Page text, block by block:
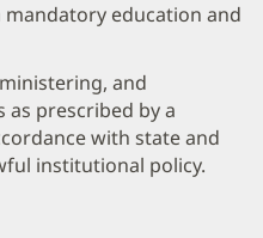
education and
and
prescribed by a
with state and
institutional policy.